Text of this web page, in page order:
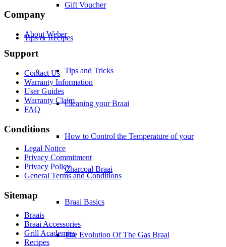
Gift Voucher
Tips & Recipes
Tips and Tricks
Cleaning your Braai
How to Control the Temperature of your
Charcoal Braai
Braai Basics
The Evolution Of The Gas Braai
Company
About Weber
Support
Contact Us
Warranty Information
User Guides
Warranty Claim
FAQ
Conditions
Legal Notice
Privacy Commitment
Privacy Policy
General Terms and Conditions
Sitemap
Braais
Braai Accessories
Grill Academies
Recipes